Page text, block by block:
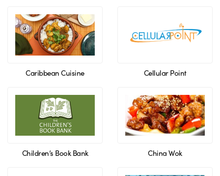
Caribbean Cuisine Cellular Point
Children’s Book Bank China Wok